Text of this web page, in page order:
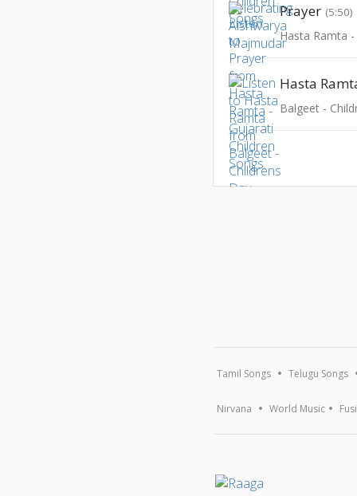
Prayer (5:50)
Hasta
Balgeet -
Tamil Songs Telugu Songs
Nirvana World Music